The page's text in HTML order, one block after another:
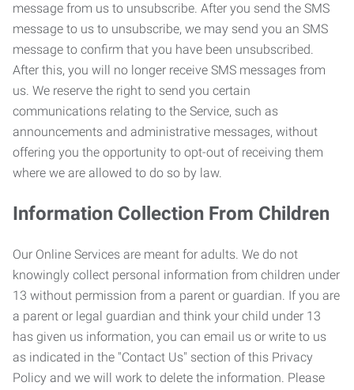
message from us to unsubscribe. After you send the SMS
message to us to unsubscribe, we may send you an SMS
message to confirm that you have been unsubscribed.
After this, you will no longer receive SMS messages from
us. We reserve the right to send you certain
communications relating to the Service, such as
announcements and administrative messages, without
offering you the opportunity to opt-out of receiving them
where we are allowed to do so by law.
Information Collection From Children
Our Online Services are meant for adults. We do not
knowingly collect personal information from children under
13 without permission from a parent or guardian. If you are
a parent or legal guardian and think your child under 13
has given us information, you can email us or write to us
as indicated in the "Contact Us" section of this Privacy
Policy and we will work to delete the information. Please